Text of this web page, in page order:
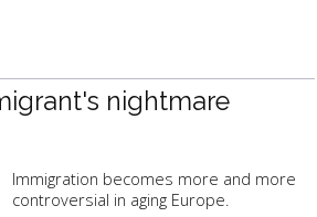
nightmare
Immigration becomes more and more
controversial in aging Europe.